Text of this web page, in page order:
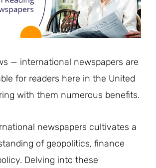
— international newspapers are
for readers here in the United
with them numerous benefits.
newspapers cultivates a
of geopolitics, finance
Delving into these